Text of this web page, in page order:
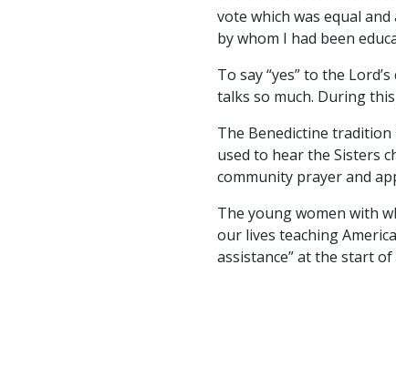
vote which was equal
by whom I had been
To say “yes” to the
talks so much. During
The Benedictine tradition
used to hear the Sisters
community prayer and
The young women with
our lives teaching
assistance” at the start